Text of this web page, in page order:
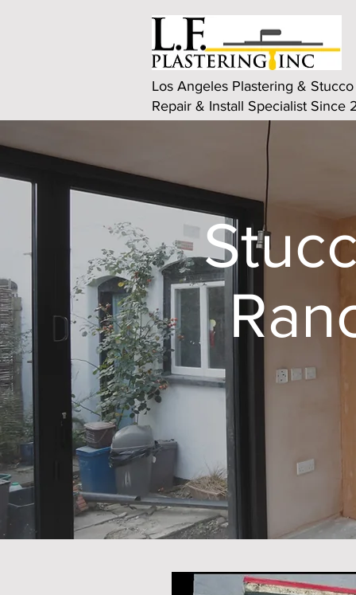
Los Angeles Plastering & Stucco
Repair & Install Specialist Since